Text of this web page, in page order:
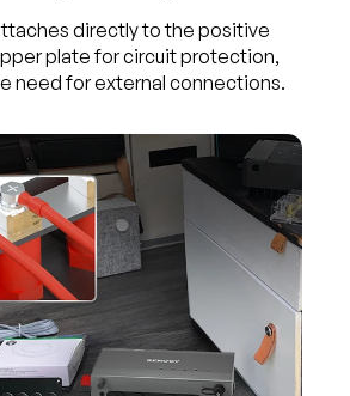
directly to the positive
plate for circuit protection,
need for external connections.